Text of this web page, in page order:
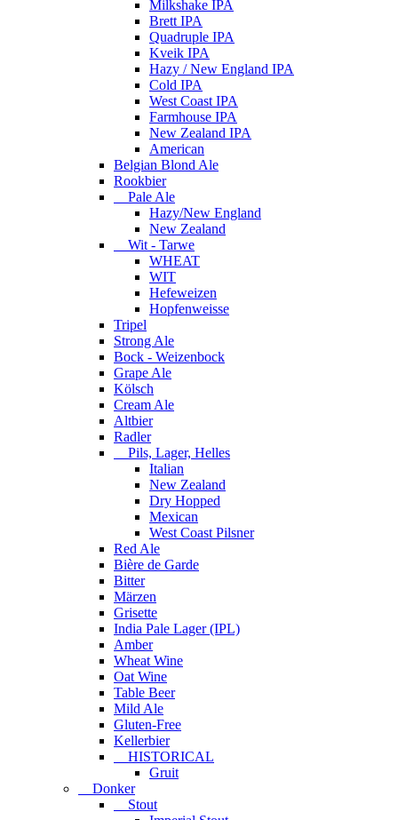
Milkshake IPA
Brett IPA
Quadruple IPA
Kveik IPA
Hazy / New England IPA
Cold IPA
West Coast IPA
Farmhouse IPA
New Zealand IPA
American
Belgian Blond Ale
Rookbier
Pale Ale
Hazy/New England
New Zealand
Wit - Tarwe
WHEAT
WIT
Hefeweizen
Hopfenweisse
Tripel
Strong Ale
Bock - Weizenbock
Grape Ale
Kölsch
Cream Ale
Altbier
Radler
Pils, Lager, Helles
Italian
New Zealand
Dry Hopped
Mexican
West Coast Pilsner
Red Ale
Bière de Garde
Bitter
Märzen
Grisette
India Pale Lager (IPL)
Amber
Wheat Wine
Oat Wine
Table Beer
Mild Ale
Gluten-Free
Kellerbier
HISTORICAL
Gruit
Donker
Stout